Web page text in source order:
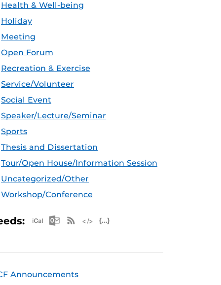
Health & Well-being
Holiday
Meeting
Open Forum
Recreation & Exercise
Service/Volunteer
Social Event
Speaker/Lecture/Seminar
Sports
Thesis and Dissertation
Tour/Open House/Information Session
Uncategorized/Other
Workshop/Conference
Apple iCal Feed (ICS)
Microsoft Outlook Feed (ICS)
RSS Feed
Announcements